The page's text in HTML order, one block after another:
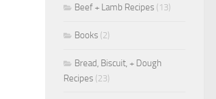
Beef + Lamb Recipes (13)
Books (2)
Bread, Biscuit, + Dough
Recipes (23)